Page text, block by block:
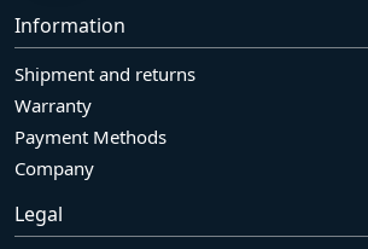
Information
Shipment and returns
Warranty
Payment Methods
Company
Legal